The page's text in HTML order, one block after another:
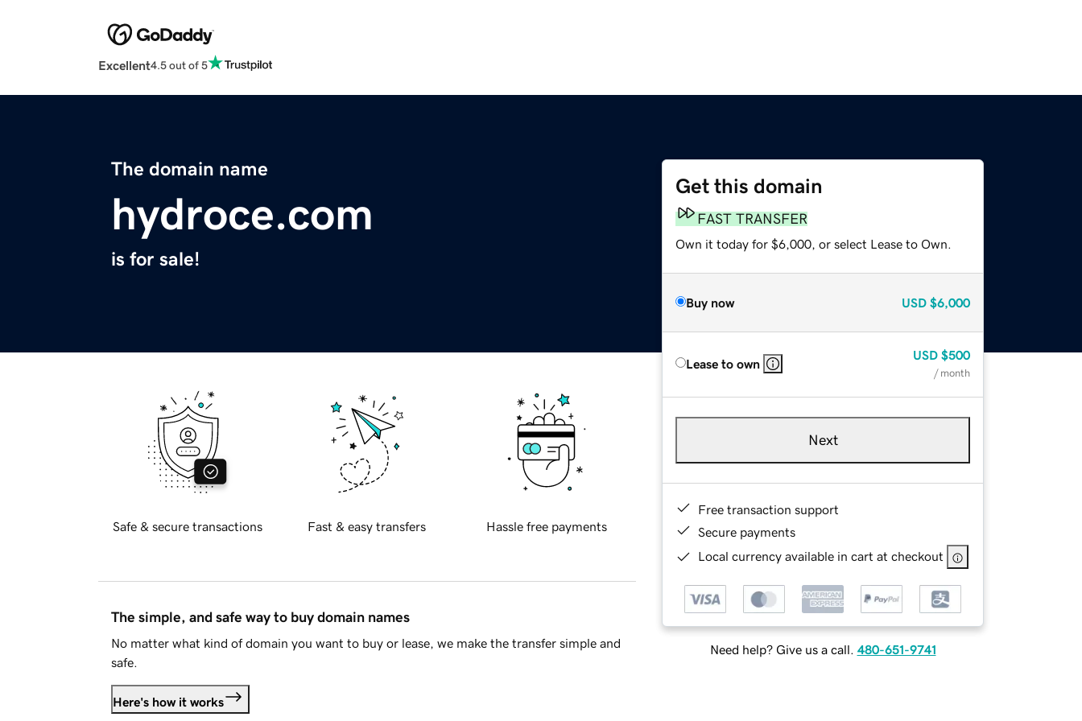
Excellent4.5 out of 5
The domain name
hydroce.com
is for sale!
Get this domain
FAST TRANSFER
Own it today for $6,000, or select Lease to Own.
Buy now USD $6,000
Lease to own
USD $500
/ month
Next
Free transaction support
Secure payments
Local currency available in cart at checkout
Need help? Give us a call. 480-651-9741
Safe & secure transactions Fast & easy transfers Hassle free payments
The simple, and safe way to buy domain names
No matter what kind of domain you want to buy or lease, we make the transfer simple and
safe.
Here's how it works